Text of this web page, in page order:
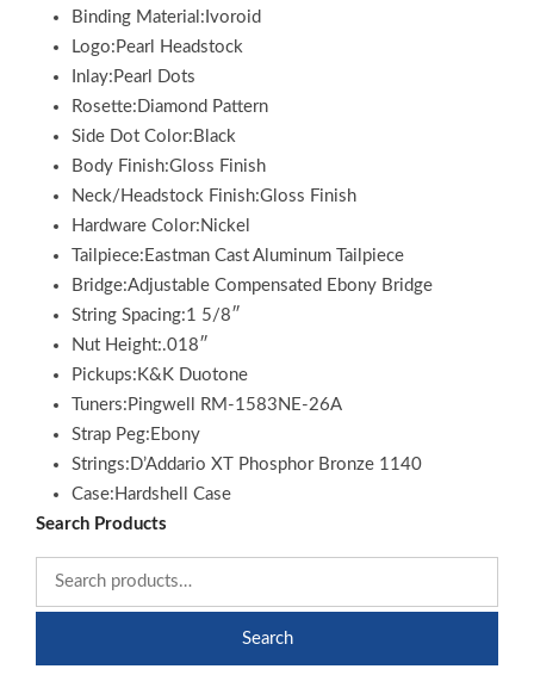
Binding Material:Ivoroid
Logo:Pearl Headstock
Inlay:Pearl Dots
Rosette:Diamond Pattern
Side Dot Color:Black
Body Finish:Gloss Finish
Neck/Headstock Finish:Gloss Finish
Hardware Color:Nickel
Tailpiece:Eastman Cast Aluminum Tailpiece
Bridge:Adjustable Compensated Ebony Bridge
String Spacing:1 5/8″
Nut Height:.018″
Pickups:K&K Duotone
Tuners:Pingwell RM-1583NE-26A
Strap Peg:Ebony
Strings:D’Addario XT Phosphor Bronze 1140
Case:Hardshell Case
Search Products
Search